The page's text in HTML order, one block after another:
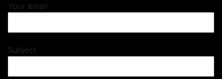
Your email
Subject